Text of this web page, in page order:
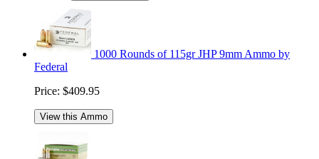
1000 Rounds of 115gr JHP 9mm Ammo by
Federal
Price: $409.95
View this Ammo